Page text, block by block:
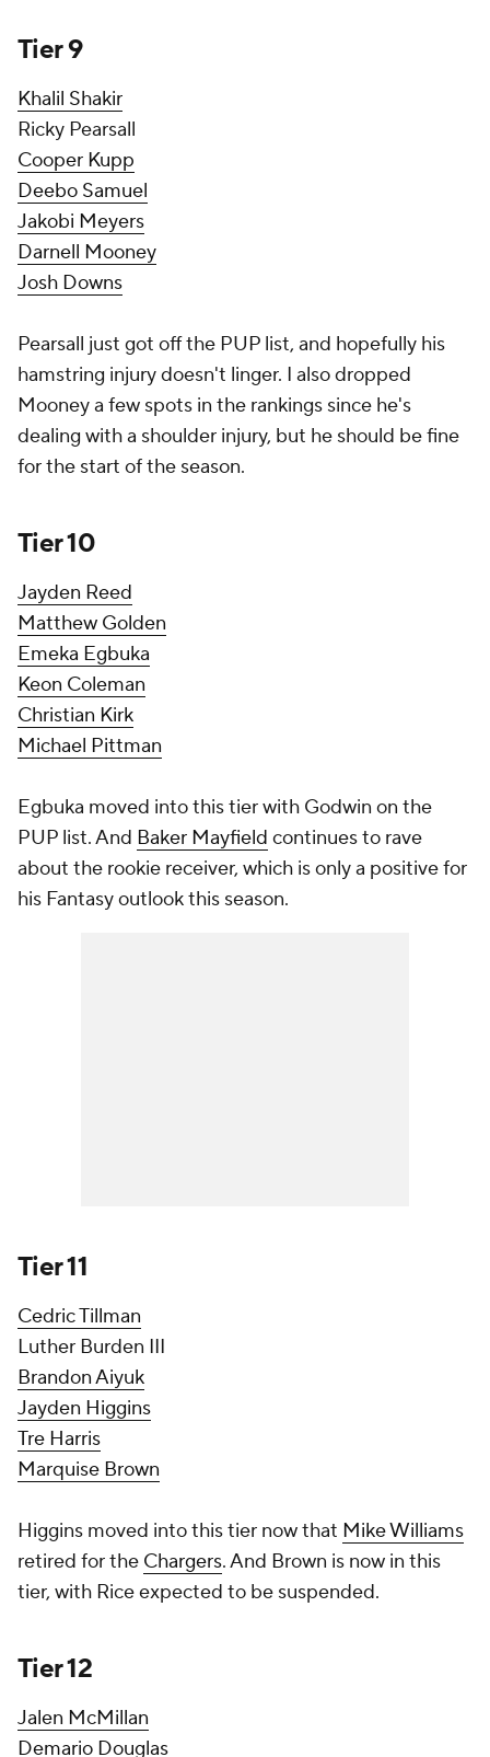
Tier 9
Khalil Shakir
Ricky Pearsall
Cooper Kupp
Deebo Samuel
Jakobi Meyers
Darnell Mooney
Josh Downs
Pearsall just got off the PUP list, and hopefully his
hamstring injury doesn't linger. I also dropped
Mooney a few spots in the rankings since he's
dealing with a shoulder injury, but he should be fine
for the start of the season.
Tier 10
Jayden Reed
Matthew Golden
Emeka Egbuka
Keon Coleman
Christian Kirk
Michael Pittman
Egbuka moved into this tier with Godwin on the
PUP list. And Baker Mayfield continues to rave
about the rookie receiver, which is only a positive for
his Fantasy outlook this season.
Tier 11
Cedric Tillman
Luther Burden III
Brandon Aiyuk
Jayden Higgins
Tre Harris
Marquise Brown
Higgins moved into this tier now that Mike Williams
retired for the Chargers. And Brown is now in this
tier, with Rice expected to be suspended.
Tier 12
Jalen McMillan
Demario Douglas